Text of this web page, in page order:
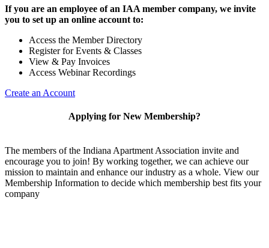
If you are an employee of an IAA member company, we invite
you to set up an online account to:
Access the Member Directory
Register for Events & Classes
View & Pay Invoices
Access Webinar Recordings
Create an Account
Applying for New Membership?
The members of the Indiana Apartment Association invite and
encourage you to join! By working together, we can achieve our
mission to maintain and enhance our industry as a whole. View our
Membership Information to decide which membership best fits your
company